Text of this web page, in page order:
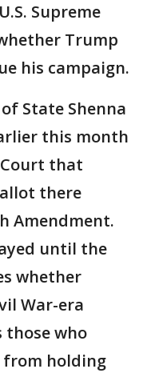
Supreme
Trump
his campaign.
State Shenna
this month
that
there
Amendment.
until the
whether
War-era
who
from holding